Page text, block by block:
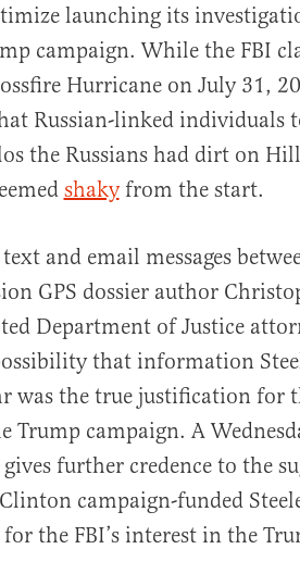
launching its
campaign. While the FBI
Hurricane on July 31,
Russian-linked individuals
the Russians had dirt on
shakyfrom the start.
and email messages
GPS dossier author
Department of Justice
that information
was the true justification for
Trump campaign. A
gives further credence to the
campaign-funded
for the FBI’s interest in the